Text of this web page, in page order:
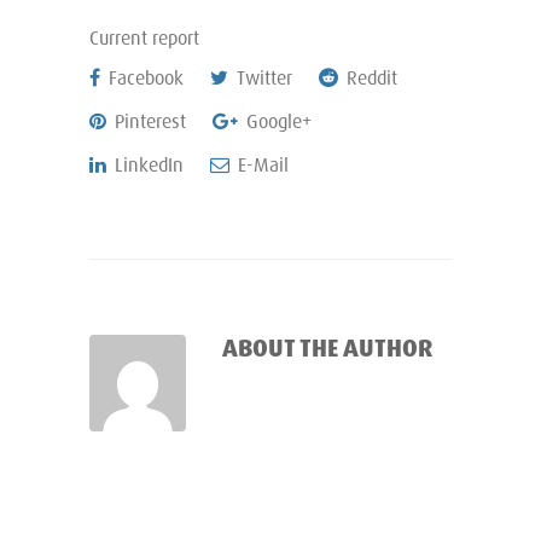
Current report
Facebook
Twitter
Reddit
Pinterest
Google+
LinkedIn
E-Mail
ABOUT THE AUTHOR